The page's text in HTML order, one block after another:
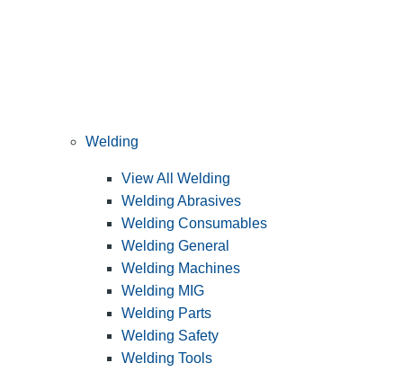
Welding
View All Welding
Welding Abrasives
Welding Consumables
Welding General
Welding Machines
Welding MIG
Welding Parts
Welding Safety
Welding Tools